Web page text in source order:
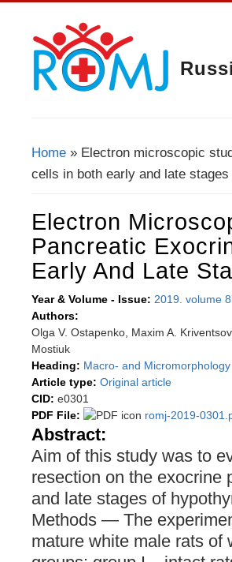
Home » Electron microscopic
cells in both early and late
Electron
Pancreatic
Early And Late
Year & Volume - Issue: 2019. volume 8
Authors:
Olga V. Ostapenko, Maxim A.
Mostiuk
Heading: Macro- and Micromorphology
Article type: Original article
CID: e0301
PDF File:
romj-2019-
Abstract:
Aim of this study was to
resection on the exocrine
and late stages of
Methods — The
mature white male rats of